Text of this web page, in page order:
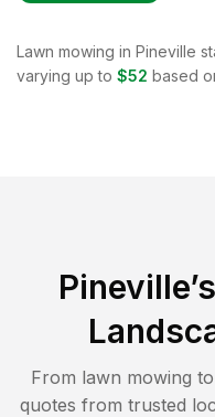
Lawn mowing in Pineville
varying up to $52 based
Pineville
From lawn mowing
quotes from trusted